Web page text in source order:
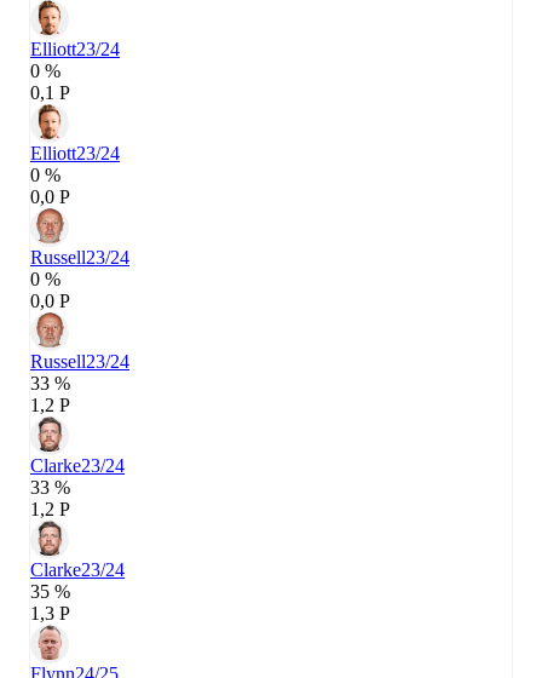
Elliott23/24
0 %
0,1 P
Elliott23/24
0 %
0,0 P
Russell23/24
0 %
0,0 P
Russell23/24
33 %
1,2 P
Clarke23/24
33 %
1,2 P
Clarke23/24
35 %
1,3 P
Flynn24/25